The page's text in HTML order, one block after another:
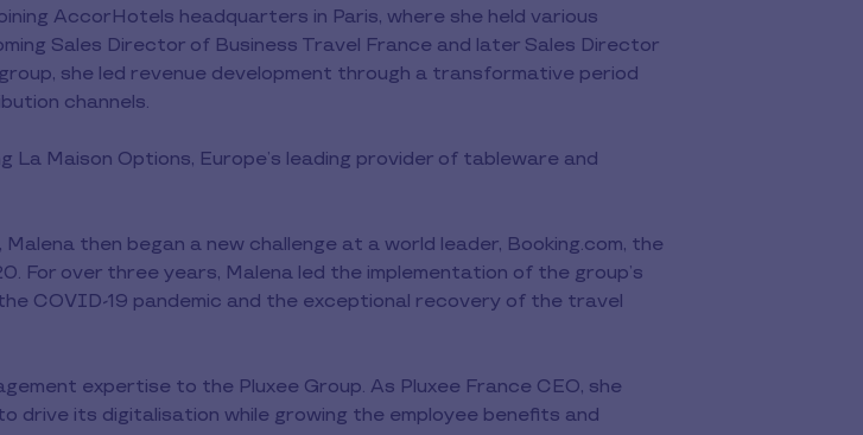
AccorHotels headquarters in Paris, where she held various
Sales Director of Business Travel France and later Sales Director
she led revenue development through a transformative period
channels.
Maison Options, Europe’s leading provider of tableware and
then began a new challenge at a world leader, Booking.com, the
For over three years, Malena led the implementation of the group’s
COVID-19 pandemic and the exceptional recovery of the travel
expertise to the Pluxee Group. As Pluxee France CEO, she
drive its digitalisation while growing the employee benefits and